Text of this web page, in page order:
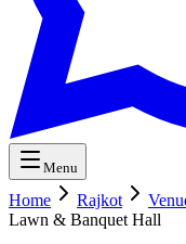
Menu
Home Rajkot
Lawn & Banquet Hall